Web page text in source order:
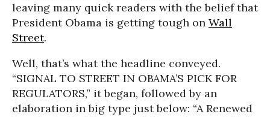
leaving many quick readers with the belief that
President Obama is getting tough on Wall
Street.
Well, that’s what the headline conveyed.
“SIGNAL TO STREET IN OBAMA’S PICK FOR
REGULATORS,” it began, followed by an
elaboration in big type just below: “A Renewed